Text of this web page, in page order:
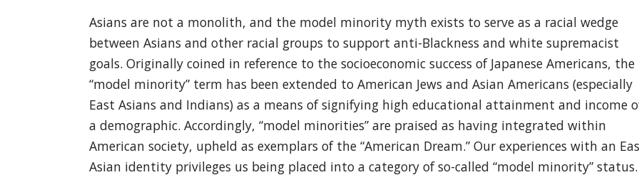
Asians are not a monolith, and the model minority myth exists to serve as a racial wedge
between Asians and other racial groups to support anti-Blackness and white supremacist
goals. Originally coined in reference to the socioeconomic success of Japanese Americans, the
“model minority” term has been extended to American Jews and Asian Americans (especially
East Asians and Indians) as a means of signifying high educational attainment and income
a demographic. Accordingly, “model minorities” are praised as having integrated within
American society, upheld as exemplars of the “American Dream.” Our experiences with an
Asian identity privileges us being placed into a category of so-called “model minority” status.